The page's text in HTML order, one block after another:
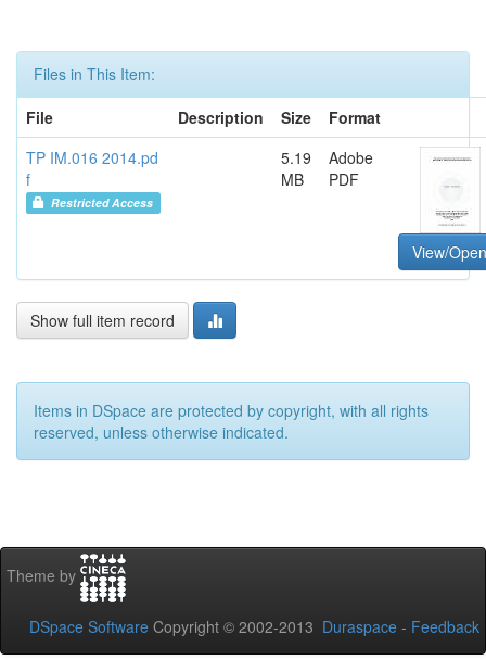
Files in This Item:
File
Description Size
Format
TP IM.016 2014.pd
f
Restricted Access
5.19
MB
Adobe
PDF
View/Open
Show full item record
Items in DSpace are protected by copyright, with all rights
reserved, unless otherwise indicated.
Theme by
DSpace Software Copyright © 2002-2013 Duraspace - Feedback